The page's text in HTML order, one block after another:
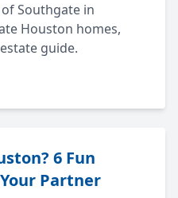
Southgate in
Houston homes,
guide.
6 Fun
Partner